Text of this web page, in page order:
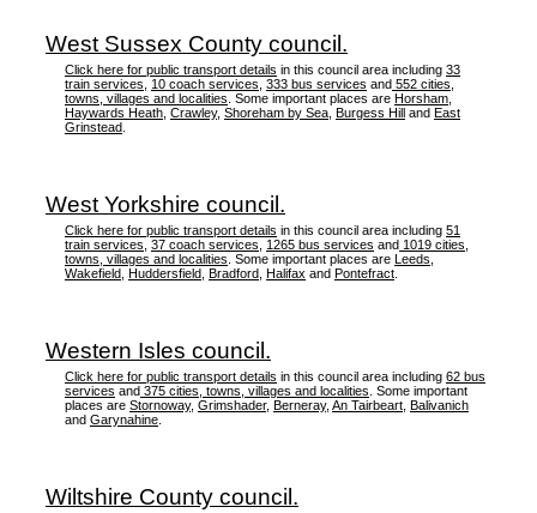
West Sussex County council.
Click here for public transport details in this council area including 33
train services
10 coach services 333 bus services and 552 cities,
towns, villages and localities . Some important places are Horsham
Haywards Heath Crawley, Shoreham by Sea Burgess Hill and East
Grinstead
West Yorkshire council.
Click here for public transport details in this council area including 51
train services 37 coach services 1265 bus services and 1019 cities,
towns, villages and localities . Some important places are Leeds
Wakefield Huddersfield Bradford Halifax and Pontefract
Western Isles council.
Click here for public transport details in this council area including 62 bus
services and 375 cities, towns, villages and localities . Some important
places are Stornoway, Grimshader, Berneray, An Tairbeart Balivanich
and Garynahine
Wiltshire County council.